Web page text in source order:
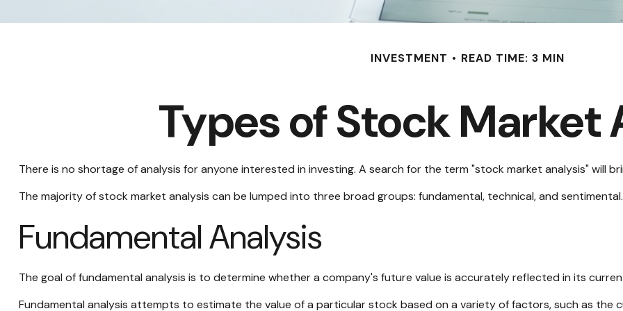
INVESTMENT READ TIME: 3 MIN
Types of Stock Market
There is no shortage of analysis for anyone interested in investing. A search for the term "stock market analysis" will
The majority of stock market analysis can be lumped into three broad groups: fundamental, technical, and
Fundamental Analysis
The goal of fundamental analysis is to determine whether a company's future value is accurately reflected in its
Fundamental analysis attempts to estimate the value of a particular stock based on a variety of factors, such as the